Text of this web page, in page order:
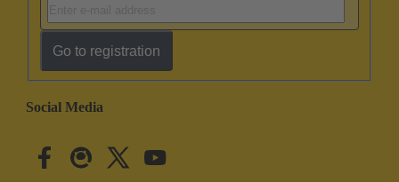
Go to registration
Social Media